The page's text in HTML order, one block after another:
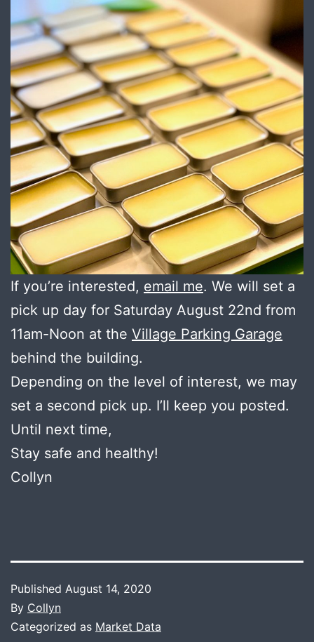
If you’re interested, email me. We will set a
pick up day for Saturday August 22nd from
11am-Noon at the Village Parking Garage
behind the building.
Depending on the level of interest, we may
set a second pick up. I’ll keep you posted.
Until next time,
Stay safe and healthy!
Collyn
Published August 14, 2020
By Collyn
Categorized as Market Data